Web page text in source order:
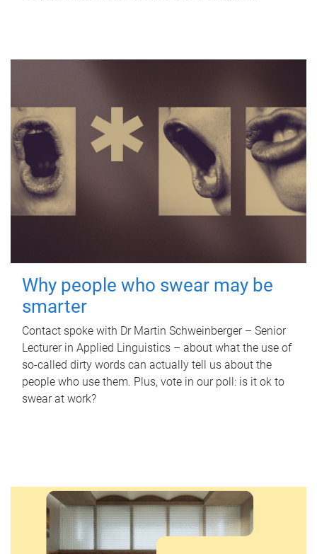
Why people who swear may be
smarter
Contact spoke with Dr Martin Schweinberger – Senior
Lecturer in Applied Linguistics – about what the use of
so-called dirty words can actually tell us about the
people who use them. Plus, vote in our poll: is it ok to
swear at work?